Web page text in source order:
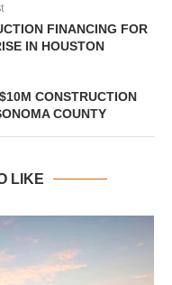
FINANCING FOR
IN HOUSTON
CONSTRUCTION
COUNTY
LIKE